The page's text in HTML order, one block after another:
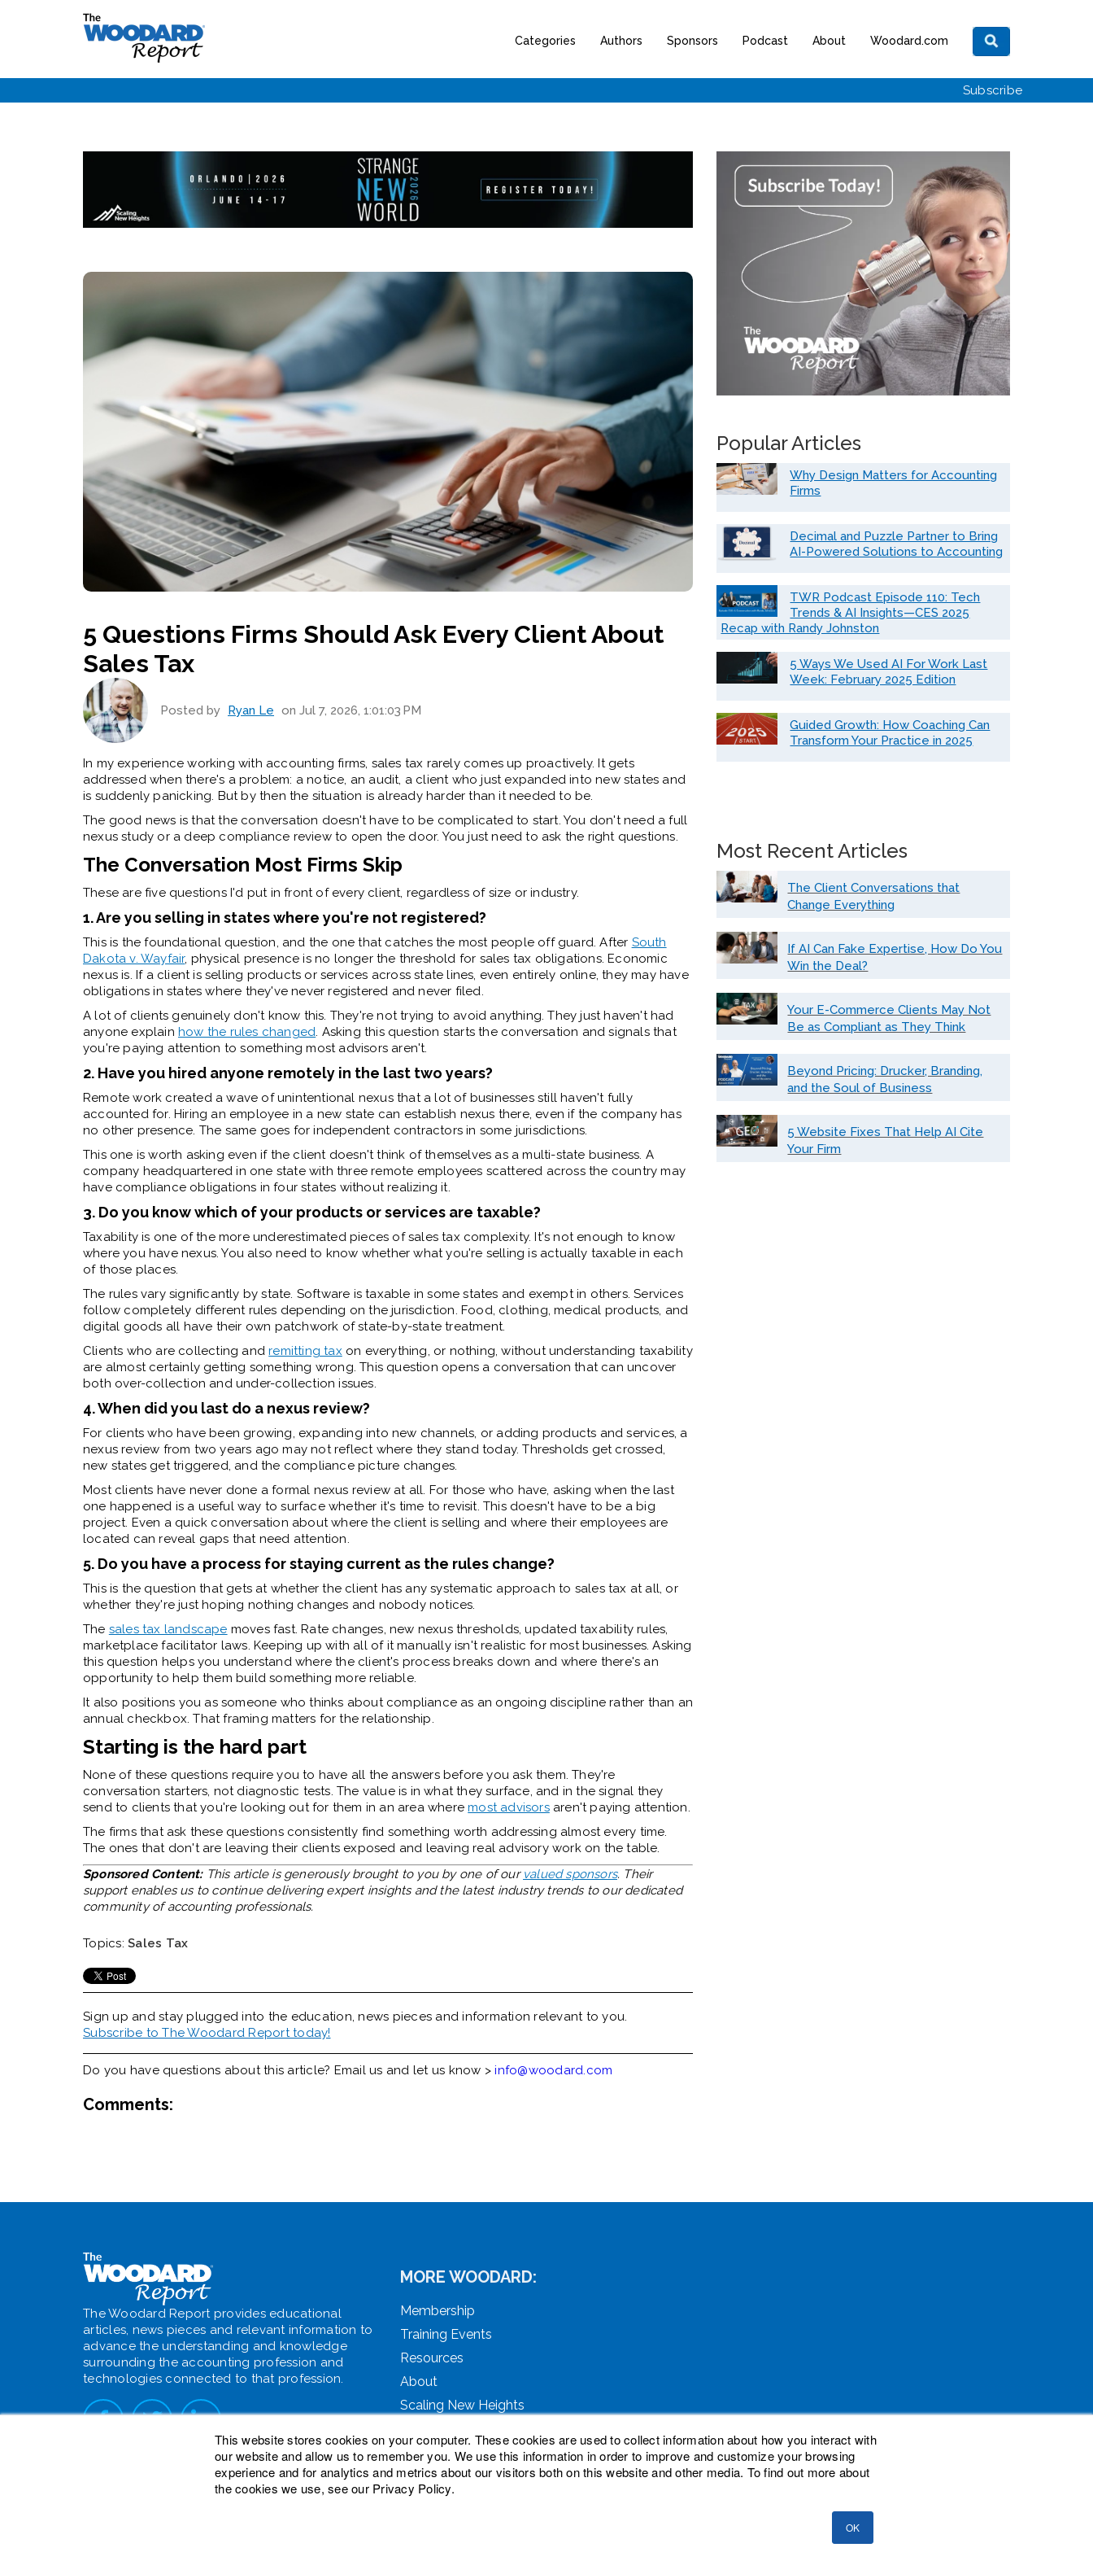
This website stores cookies on your computer. These cookies are used to collect information about how you interact with
our website and allow us to remember you. We use this information in order to improve and customize your browsing
experience and for analytics and metrics about our visitors both on this website and other media. To find out more about
the cookies we use, see our Privacy Policy.
OK
Categories Authors Sponsors Podcast About Woodard.com
Subscribe
5 Questions Firms Should Ask Every Client About
Sales Tax
Posted by Ryan Le on Jul 7, 2026, 1:01:03 PM
In my experience working with accounting firms, sales tax rarely comes up proactively. It gets
addressed when there's a problem: a notice, an audit, a client who just expanded into new states and
is suddenly panicking. But by then the situation is already harder than it needed to be.
The good news is that the conversation doesn't have to be complicated to start. You don't need a full
nexus study or a deep compliance review to open the door. You just need to ask the right questions.
The Conversation Most Firms Skip
These are five questions I'd put in front of every client, regardless of size or industry.
1. Are you selling in states where you're not registered?
This is the foundational question, and the one that catches the most people off guard. After South
Dakota v. Wayfair, physical presence is no longer the threshold for sales tax obligations. Economic
nexus is. If a client is selling products or services across state lines, even entirely online, they may have
obligations in states where they've never registered and never filed.
A lot of clients genuinely don't know this. They're not trying to avoid anything. They just haven't had
anyone explain how the rules changed. Asking this question starts the conversation and signals that
you're paying attention to something most advisors aren't.
2. Have you hired anyone remotely in the last two years?
Remote work created a wave of unintentional nexus that a lot of businesses still haven't fully
accounted for. Hiring an employee in a new state can establish nexus there, even if the company has
no other presence. The same goes for independent contractors in some jurisdictions.
This one is worth asking even if the client doesn't think of themselves as a multi-state business. A
company headquartered in one state with three remote employees scattered across the country may
have compliance obligations in four states without realizing it.
3. Do you know which of your products or services are taxable?
Taxability is one of the more underestimated pieces of sales tax complexity. It's not enough to know
where you have nexus. You also need to know whether what you're selling is actually taxable in each
of those places.
The rules vary significantly by state. Software is taxable in some states and exempt in others. Services
follow completely different rules depending on the jurisdiction. Food, clothing, medical products, and
digital goods all have their own patchwork of state-by-state treatment.
Clients who are collecting andremitting tax on everything, or nothing, without understanding taxability
are almost certainly getting something wrong. This question opens a conversation that can uncover
both over-collection and under-collection issues.
4. When did you last do a nexus review?
For clients who have been growing, expanding into new channels, or adding products and services, a
nexus review from two years ago may not reflect where they stand today. Thresholds get crossed,
new states get triggered, and the compliance picture changes.
Most clients have never done a formal nexus review at all. For those who have, asking when the last
one happened is a useful way to surface whether it's time to revisit. This doesn't have to be a big
project. Even a quick conversation about where the client is selling and where their employees are
located can reveal gaps that need attention.
5. Do you have a process for staying current as the rules change?
This is the question that gets at whether the client has any systematic approach to sales tax at all, or
whether they're just hoping nothing changes and nobody notices.
The sales tax landscape moves fast. Rate changes, new nexus thresholds, updated taxability rules,
marketplace facilitator laws. Keeping up with all of it manually isn't realistic for most businesses. Asking
this question helps you understand where the client's process breaks down and where there's an
opportunity to help them build something more reliable.
It also positions you as someone who thinks about compliance as an ongoing discipline rather than an
annual checkbox. That framing matters for the relationship.
Starting is the hard part
None of these questions require you to have all the answers before you ask them. They're
conversation starters, not diagnostic tests. The value is in what they surface, and in the signal they
send to clients that you're looking out for them in an area wheremost advisorsaren't paying attention.
The firms that ask these questions consistently find something worth addressing almost every time.
The ones that don't are leaving their clients exposed and leaving real advisory work on the table.
Sponsored Content:This article is generously brought to you by one of our valued sponsors. Their
support enables us to continue delivering expert insights and the latest industry trends to our dedicated
community of accounting professionals.
Topics: Sales Tax
Sign up and stay plugged into the education, news pieces and information relevant to you.
Subscribe to The Woodard Report today!
Do you have questions about this article? Email us and let us know >info@woodard.com
Comments:
Popular Articles
Why Design Matters for Accounting
Firms
Decimal and Puzzle Partner to Bring
AI-Powered Solutions to Accounting
TWR Podcast Episode 110: Tech
Trends & AI Insights—CES 2025
Recap with Randy Johnston
5 Ways We Used AI For Work Last
Week: February 2025 Edition
Guided Growth: How Coaching Can
Transform Your Practice in 2025
Most Recent Articles
The Client Conversations that
Change Everything
If AI Can Fake Expertise, How Do You
Win the Deal?
Your E-Commerce Clients May Not
Be as Compliant as They Think
Beyond Pricing: Drucker, Branding,
and the Soul of Business
5 Website Fixes That Help AI Cite
Your Firm
The Woodard Report provides educational
articles, news pieces and relevant information to
advance the understanding and knowledge
surrounding the accounting profession and
technologies connected to that profession.
MORE WOODARD:
Membership
Training Events
Resources
About
Scaling New Heights
Heights is a registered trademark owned by Woodard Events, LLC. Woodard Groups is a trademark of National Advisor Network, LLC. Woodard Consulting